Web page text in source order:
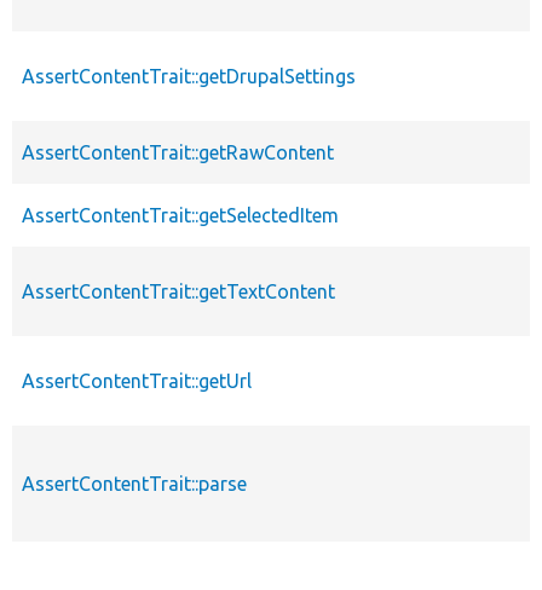
AssertContentTrait::getDrupalSettings
AssertContentTrait::getRawContent
AssertContentTrait::getSelectedItem
AssertContentTrait::getTextContent
AssertContentTrait::getUrl
AssertContentTrait::parse